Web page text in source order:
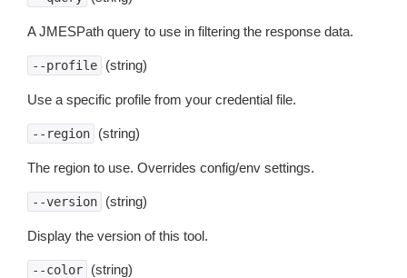
A JMESPath query to use in filtering the response data.
--profile (string)
Use a specific profile from your credential file.
--region (string)
The region to use. Overrides config/env settings.
--version (string)
Display the version of this tool.
--color (string)